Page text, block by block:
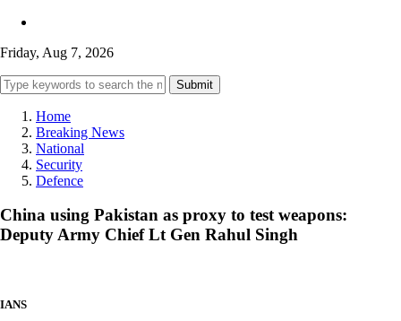
Friday, Aug 7, 2026
Submit
Home
Breaking News
National
Security
Defence
China using Pakistan as proxy to test weapons:
Deputy Army Chief Lt Gen Rahul Singh
IANS